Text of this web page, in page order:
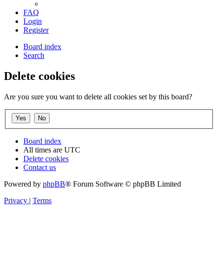
FAQ
Login
Register
Board index
Search
Delete cookies
Are you sure you want to delete all cookies set by this board?
Board index
All times are UTC
Delete cookies
Contact us
Powered by phpBB® Forum Software © phpBB Limited
Privacy | Terms